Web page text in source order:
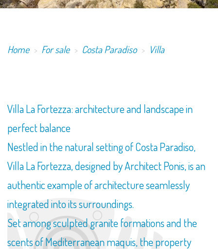
Home For sale Costa Paradiso Villa
Villa La Fortezza: architecture and landscape in
perfect balance
Nestled in the natural setting of Costa Paradiso,
Villa La Fortezza, designed by Architect Ponis, is an
authentic example of architecture seamlessly
integrated into its surroundings.
Set among sculpted granite formations and the
scents of Mediterranean maquis, the property